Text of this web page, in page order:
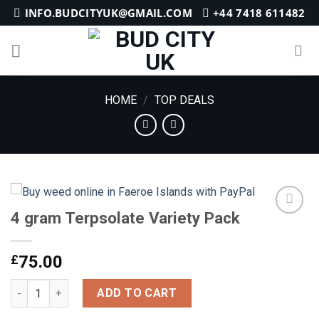
Skip
to
content
INFO.BUDCITYUK@GMAIL.COM +44 7418 611482
HOME / TOP DEALS
4 gram Terpsolate Variety Pack
£75.00
4 gram Terpsolate Variety Pack quantity
ADD TO CART